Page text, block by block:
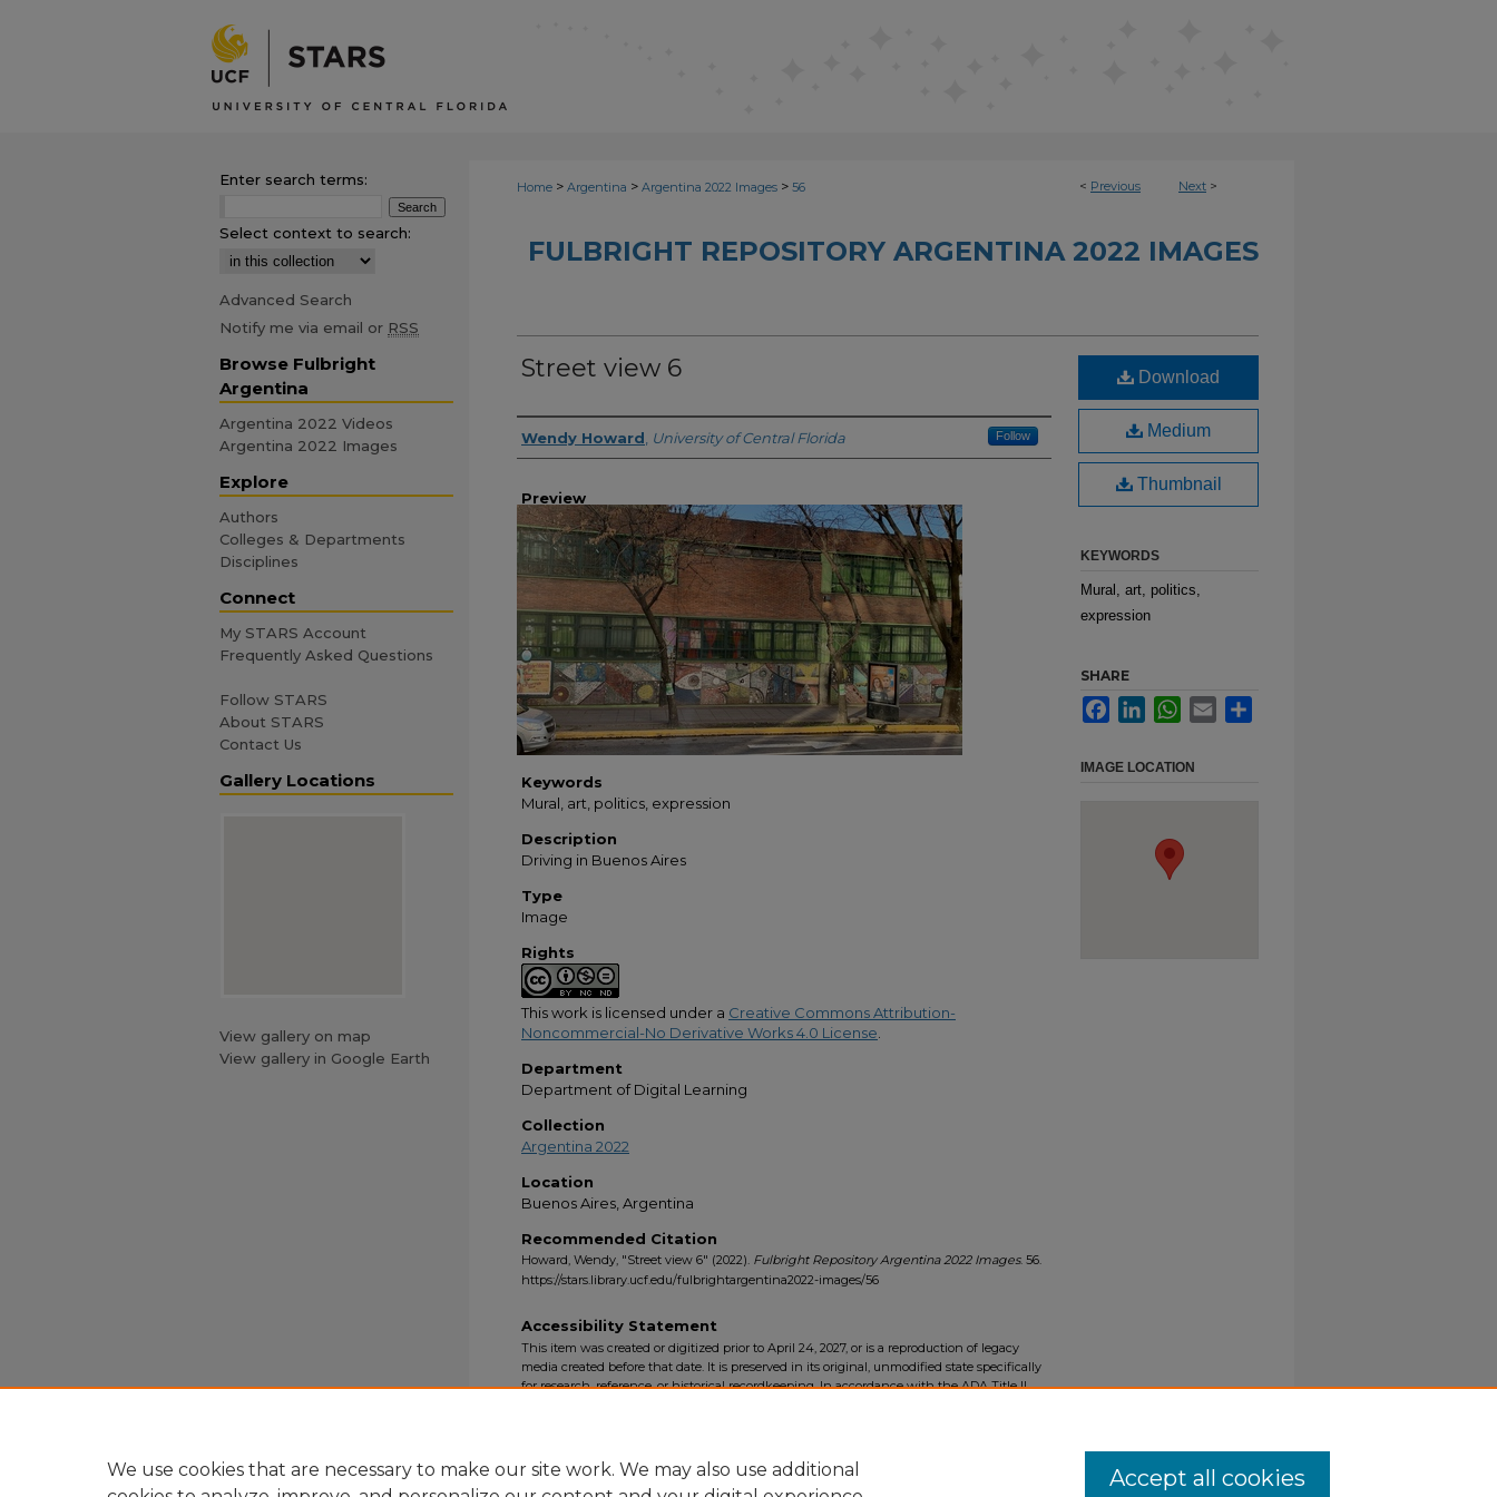
< Previous Next >
Home > Argentina > Argentina 2022 Images > 56
FULBRIGHT REPOSITORY ARGENTINA 2022 IMAGES
Street view 6
Creator
Wendy Howard University of Central Florida Follow
Preview
Keywords
Mural, art, politics, expression
Description
Driving in Buenos Aires
Type
Image
Rights
This work is licensed under a Creative Commons Attribution-
Noncommercial-No Derivative Works 4.0 License
Department
Department of Digital Learning
Collection
Argentina 2022
Location
Buenos Aires, Argentina
Recommended Citation
Howard, Wendy, "Street view 6" (2022). Fulbright Repository Argentina 2022 Images. 56.
https://stars.library.ucf.edu/fulbrightargentina2022-images/56
Download
Medium
Thumbnail
KEYWORDS
Mural, art, politics,
expression
SHARE
FacebookLinkedInWhatsApp
Email
IMAGE LOCATION
Accessibility Statement
This item was created or digitized prior to April 24, 2027, or is a reproduction of legacy
media created before that date. It is preserved in its original, unmodified state specifically
for research, reference, or historical recordkeeping. In accordance with the ADA Title II
Enter search terms:
Select context to search:
Advanced Search
Notify me via email or RSS
Browse Fulbright
Argentina
Argentina 2022 Videos
Argentina 2022 Images
Explore
Authors
Colleges & Departments
Disciplines
Connect
My STARS Account
Frequently Asked Questions
Follow STARS
About STARS
Contact Us
Gallery Locations
View gallery on map
View gallery in Google Earth
We use cookies that are necessary to make our site work. We may also use additional
Accept all cookies